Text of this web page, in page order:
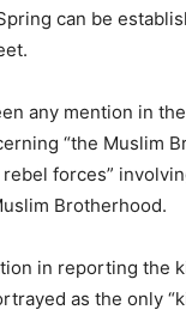
can be
any mention in
“the Muslim
forces”
Brotherhood.
in reporting the
as the only